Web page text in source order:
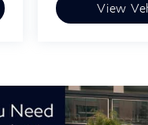
View